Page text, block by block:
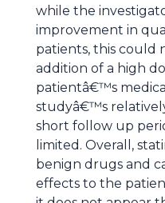
while the
improvement in
patients, this could
addition of a high
patientâ€™s
studyâ€™s
short follow up
limited. Overall,
benign drugs and
effects to the